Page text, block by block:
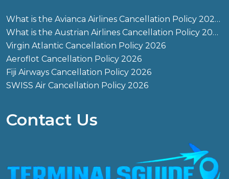
What is the Avianca Airlines Cancellation Policy 2026?
What is the Austrian Airlines Cancellation Policy 2026?
Virgin Atlantic Cancellation Policy 2026
Aeroflot Cancellation Policy 2026
Fiji Airways Cancellation Policy 2026
SWISS Air Cancellation Policy 2026
Contact Us